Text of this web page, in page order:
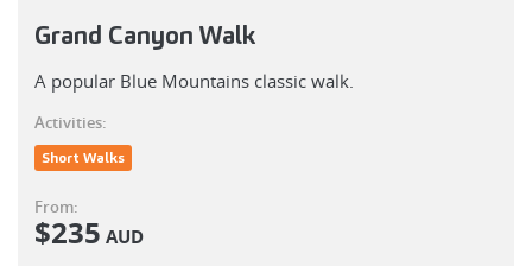
Grand Canyon Walk
A popular Blue Mountains classic walk.
Activities:
Short Walks
From:
$235 AUD